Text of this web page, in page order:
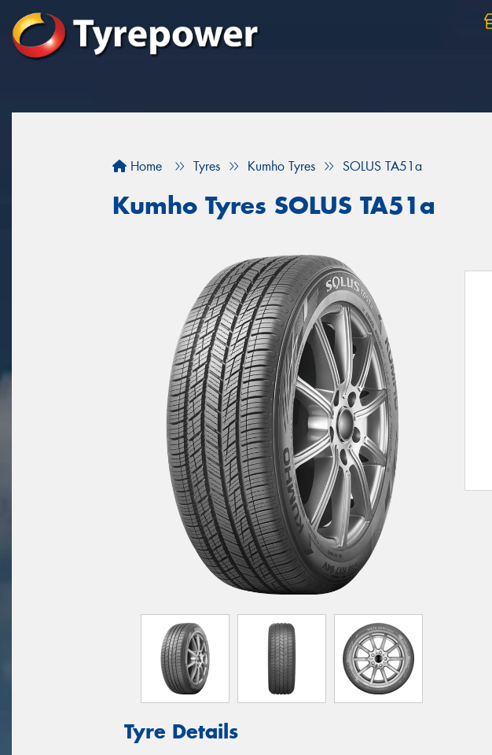
Home Tyres Kumho Tyres SOLUS TA51a
Kumho Tyres SOLUS TA51a
Tyre Details